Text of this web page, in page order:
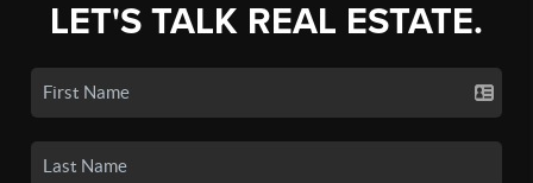
LET'S TALK REAL ESTATE.